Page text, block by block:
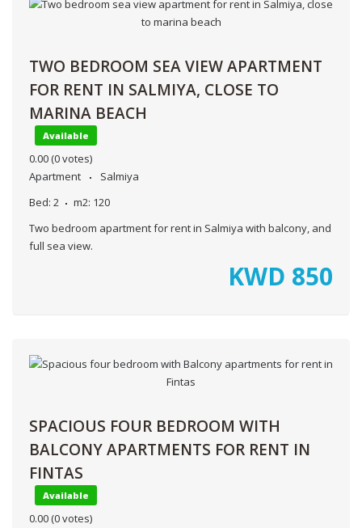
TWO BEDROOM SEA VIEW APARTMENT
FOR RENT IN SALMIYA, CLOSE TO
MARINA BEACH
Available
0.00 (0 votes)
Apartment
Salmiya
Bed: 2 m2: 120
Two bedroom apartment for rent in Salmiya with balcony, and
full sea view.
KWD 850
SPACIOUS FOUR BEDROOM WITH
BALCONY APARTMENTS FOR RENT IN
FINTAS
Available
0.00 (0 votes)